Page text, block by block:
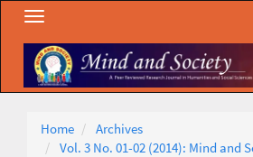
Main
Navigation
Main
Content
Sidebar
Toggle
Home
Archives
Vol. 3 No. 01-02 (2014): Mind and